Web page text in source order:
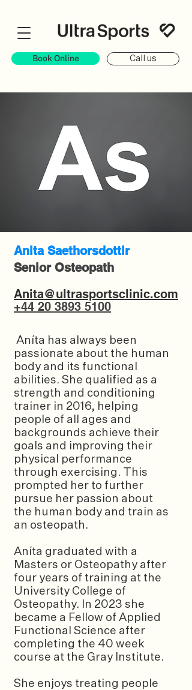
Book Online Call us
Anita Saethorsdottir
Senior Osteopath
Anita@ultrasportsclinic.com
+44 20 3893 5100
Aníta has always been
passionate about the human
body and its functional
abilities. She qualified as a
strength and conditioning
trainer in 2016, helping
people of all ages and
backgrounds achieve their
goals and improving their
physical performance
through exercising. This
prompted her to further
pursue her passion about
the human body and train as
an osteopath.
Aníta graduated with a
Masters or Osteopathy after
four years of training at the
University College of
Osteopathy. In 2023 she
became a Fellow of Applied
Functional Science after
completing the 40 week
course at the Gray Institute.
She enjoys treating people